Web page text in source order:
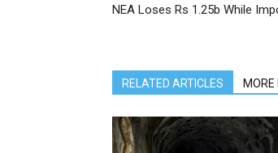
NEA Loses Rs 1.25b While
RELATED ARTICLES